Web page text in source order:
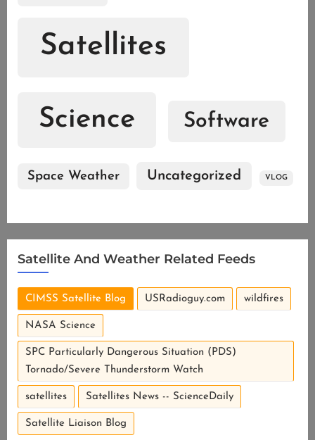
Satellites
Science Software
Space Weather Uncategorized VLOG
Satellite And Weather Related Feeds
CIMSS Satellite Blog USRadioguy.com wildfires
NASA Science
SPC Particularly Dangerous Situation (PDS)
Tornado/Severe Thunderstorm Watch
satellites Satellites News -- ScienceDaily
Satellite Liaison Blog